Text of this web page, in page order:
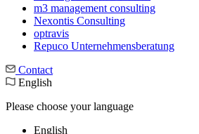
m3 manage­ment consul­ting
Nexontis Consulting
optravis
Repuco Unternehmensberatung
Contact
English
Please choose your language
English